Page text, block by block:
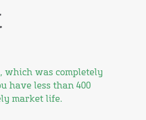
which was completely
have less than 400
market life.